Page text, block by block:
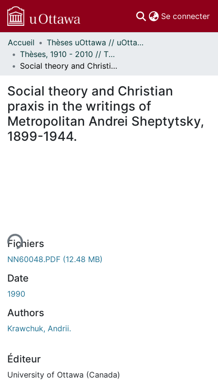
Se connecter
Communautés
et collections
Parcourir
À propos
Accueil
Thèses uOttawa // uOttawa Theses
Thèses, 1910 - 2010 // Theses, 1910 - 2010
Social theory and Christian praxis in the writings of Metropolitan Andrei Sheptytsky, 1899-1944.
Social theory and Christian
praxis in the writings of
Metropolitan Andrei Sheptytsky,
1899-1944.
Fichiers
NN60048.PDF (12.48 MB)
Date
1990
Authors
Krawchuk, Andrii.
Éditeur
University of Ottawa (Canada)